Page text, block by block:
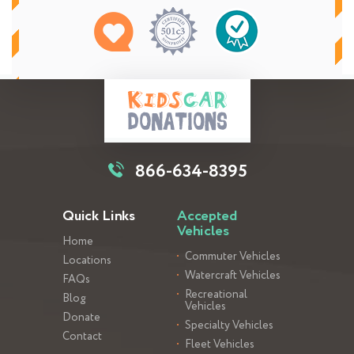
866-634-8395
Quick Links
Home
Locations
FAQs
Blog
Donate
Contact
Accepted
Vehicles
Commuter Vehicles
Watercraft Vehicles
Recreational
Vehicles
Specialty Vehicles
Fleet Vehicles